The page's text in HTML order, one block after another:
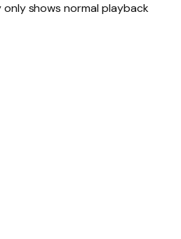
shows normal playback